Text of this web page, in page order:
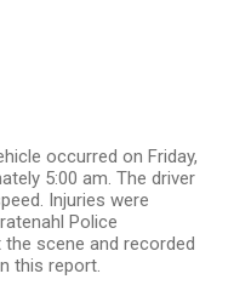
occurred on Friday,
5:00 am. The driver
Injuries were
Police
scene and recorded
this report.